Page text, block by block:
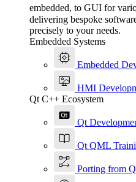
embedded, to GUI for
delivering bespoke
precisely to your needs.
Embedded Systems
Embedded
HMI
Qt C++ Ecosystem
Qt
Qt QML
Porting from